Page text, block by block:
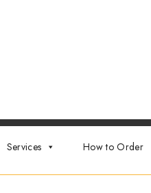
Services How to Order